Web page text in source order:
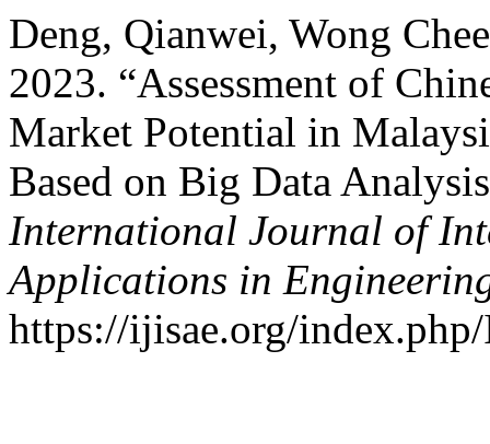
Deng, Qianwei, Wong
2023. “Assessment of
Market Potential in
Based on Big Data
International Journal of
Applications in
https://ijisae.org/